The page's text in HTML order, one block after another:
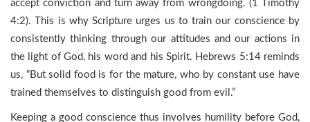
accept conviction and turn away from wrongdoing. (1 Timothy
4:2). This is why Scripture urges us to train our conscience by
consistently thinking through our attitudes and our actions in
the light of God, his word and his Spirit. Hebrews 5:14 reminds
us, “But solid food is for the mature, who by constant use have
trained themselves to distinguish good from evil.”
Keeping a good conscience thus involves humility before God,